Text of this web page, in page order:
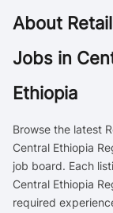
About
Jobs in
Ethiopia
Browse the latest
Central Ethiopia
job board. Each
Central Ethiopia
required